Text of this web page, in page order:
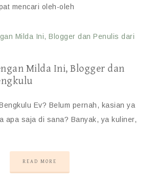
mencari oleh-oleh
Milda Ini, Blogger dan
Ev? Belum pernah, kasian ya
apa saja di sana? Banyak, ya kuliner,
READ MORE